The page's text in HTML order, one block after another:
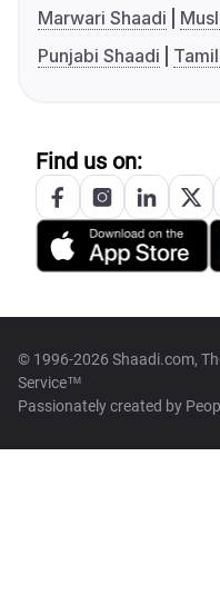
Marwari Shaadi
Punjabi Shaadi
Find us on:
© 1996-2026 Shaadi.com,
Service™
Passionately created by